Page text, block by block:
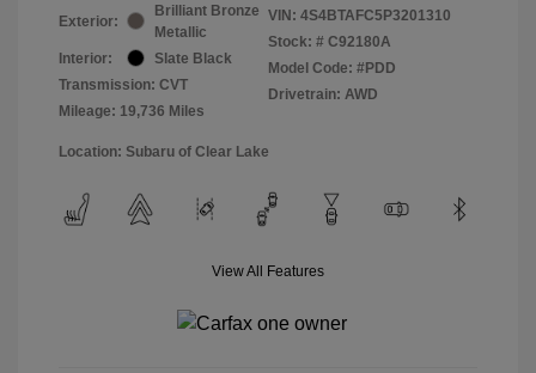
Exterior:
Brilliant Bronze
Metallic
Interior:
Slate Black
Transmission: CVT
Mileage: 19,736 Miles
VIN: 4S4BTAFC5P3201310
Stock: # C92180A
Model Code: #PDD
Drivetrain: AWD
Location: Subaru of Clear Lake
View All Features